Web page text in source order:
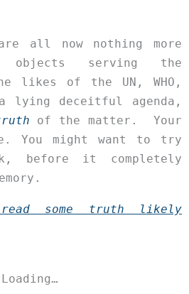
are all now nothing more
objects serving the
likes of the UN, WHO,
lying deceitful agenda,
of the matter. Your
You might want to try
before it completely
some truth likely
Loading…